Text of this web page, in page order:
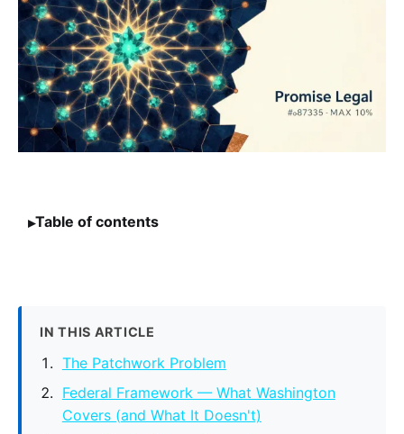
Table of contents
IN THIS ARTICLE
The Patchwork Problem
Federal Framework — What Washington
Covers (and What It Doesn't)